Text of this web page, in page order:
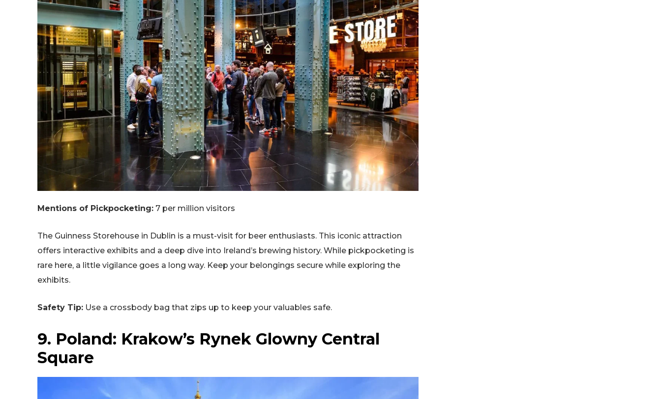
Mentions of Pickpocketing: 7 per million visitors
The Guinness Storehouse in Dublin is a must-visit for beer enthusiasts. This iconic attraction
offers interactive exhibits and a deep dive into Ireland’s brewing history. While pickpocketing is
rare here, a little vigilance goes a long way. Keep your belongings secure while exploring the
exhibits.
Safety Tip: Use a crossbody bag that zips up to keep your valuables safe.
9. Poland: Krakow’s Rynek Glowny Central
Square